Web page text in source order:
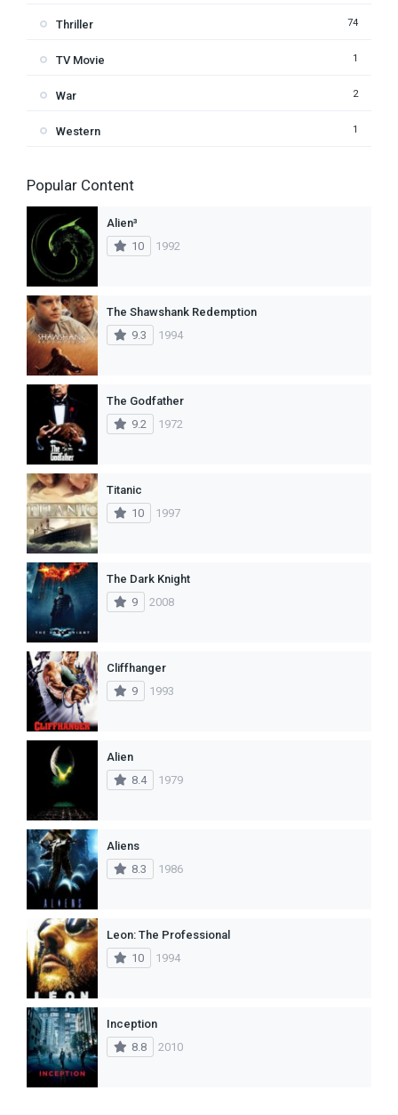
Thriller 74
TV Movie 1
War 2
Western 1
Popular Content
Alien³
10
1992
The Shawshank Redemption
9.3
1994
The Godfather
9.2
1972
Titanic
10
1997
The Dark Knight
9
2008
Cliffhanger
9
1993
Alien
8.4
1979
Aliens
8.3
1986
Leon: The Professional
10
1994
Inception
8.8
2010